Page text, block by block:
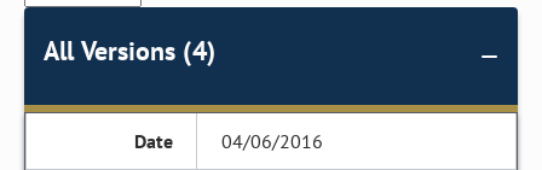
All Versions (4)
04/06/2016